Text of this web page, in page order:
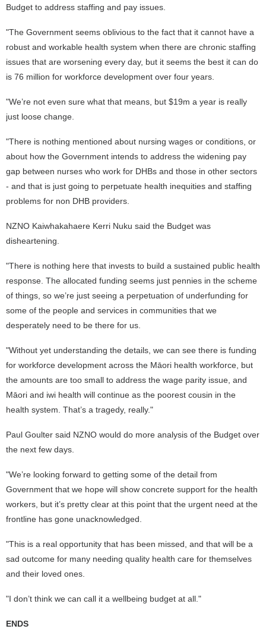
Budget to address staffing and pay issues.
"The Government seems oblivious to the fact that it cannot have a
robust and workable health system when there are chronic staffing
issues that are worsening every day, but it seems the best it can do
is 76 million for workforce development over four years.
"We’re not even sure what that means, but $19m a year is really
just loose change.
"There is nothing mentioned about nursing wages or conditions, or
about how the Government intends to address the widening pay
gap between nurses who work for DHBs and those in other sectors
- and that is just going to perpetuate health inequities and staffing
problems for non DHB providers.
NZNO Kaiwhakahaere Kerri Nuku said the Budget was
disheartening.
"There is nothing here that invests to build a sustained public health
response. The allocated funding seems just pennies in the scheme
of things, so we’re just seeing a perpetuation of underfunding for
some of the people and services in communities that we
desperately need to be there for us.
"Without yet understanding the details, we can see there is funding
for workforce development across the Māori health workforce, but
the amounts are too small to address the wage parity issue, and
Māori and iwi health will continue as the poorest cousin in the
health system. That’s a tragedy, really."
Paul Goulter said NZNO would do more analysis of the Budget over
the next few days.
"We’re looking forward to getting some of the detail from
Government that we hope will show concrete support for the health
workers, but it’s pretty clear at this point that the urgent need at the
frontline has gone unacknowledged.
"This is a real opportunity that has been missed, and that will be a
sad outcome for many needing quality health care for themselves
and their loved ones.
"I don’t think we can call it a wellbeing budget at all."
ENDS